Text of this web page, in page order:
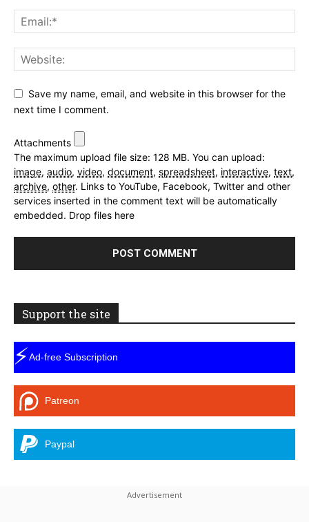
Save my name, email, and website in this browser for the
next time I comment.
Attachments
The maximum upload file size: 128 MB. You can upload:
image, audio, video, document, spreadsheet, interactive, text,
archive, other. Links to YouTube, Facebook, Twitter and other
services inserted in the comment text will be automatically
embedded. Drop files here
Support the site
⚡Ad-free Subscription
Patreon
Paypal